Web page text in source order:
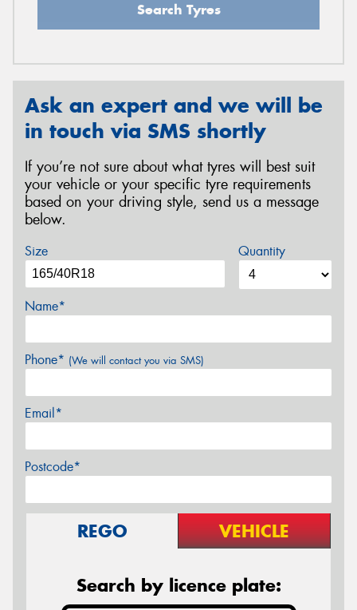
Search Tyres
Ask an expert and we will be
in touch via SMS shortly
If you’re not sure about what tyres will best suit
your vehicle or your specific tyre requirements
based on your driving style, send us a message
below.
Size Quantity
Name*
Phone* (We will contact you via SMS)
Email*
Postcode*
REGO VEHICLE
Search by licence plate: